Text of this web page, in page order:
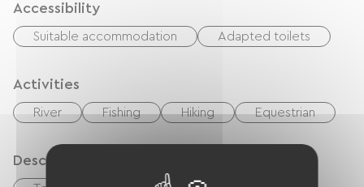
Accessibility
Suitable accommodation Adapted toilets
Activities
River Fishing Hiking Equestrian
Description